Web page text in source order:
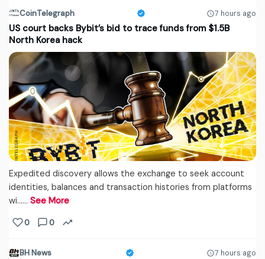
CoinTelegraph 7 hours ago
US court backs Bybit’s bid to trace funds from $1.5B
North Korea hack
Expedited discovery allows the exchange to seek account
identities, balances and transaction histories from platforms
wi...… See More
0 0
BH News 7 hours ago